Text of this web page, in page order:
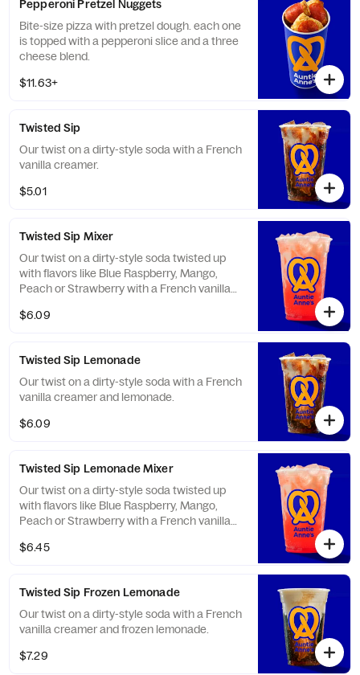
Pepperoni Pretzel Nuggets
Bite-size pizza with pretzel dough. each one
is topped with a pepperoni slice and a three
cheese blend.
$11.63+
Twisted Sip
Our twist on a dirty-style soda with a French
vanilla creamer.
$5.01
Twisted Sip Mixer
Our twist on a dirty-style soda twisted up
with flavors like Blue Raspberry, Mango,
Peach or Strawberry with a French vanilla
$6.09
Twisted Sip Lemonade
Our twist on a dirty-style soda with a French
vanilla creamer and lemonade.
$6.09
Twisted Sip Lemonade Mixer
Our twist on a dirty-style soda twisted up
with flavors like Blue Raspberry, Mango,
Peach or Strawberry with a French vanilla
$6.45
Twisted Sip Frozen Lemonade
Our twist on a dirty-style soda with a French
vanilla creamer and frozen lemonade.
$7.29